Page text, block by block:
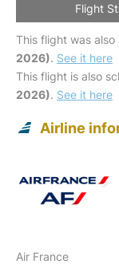
Flight
This flight was
2026). See it here
This flight is also
2026). See it here
Airline
Air France